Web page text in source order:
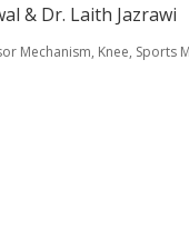
& Dr. Laith Jazrawi
Mechanism, Knee, Sports